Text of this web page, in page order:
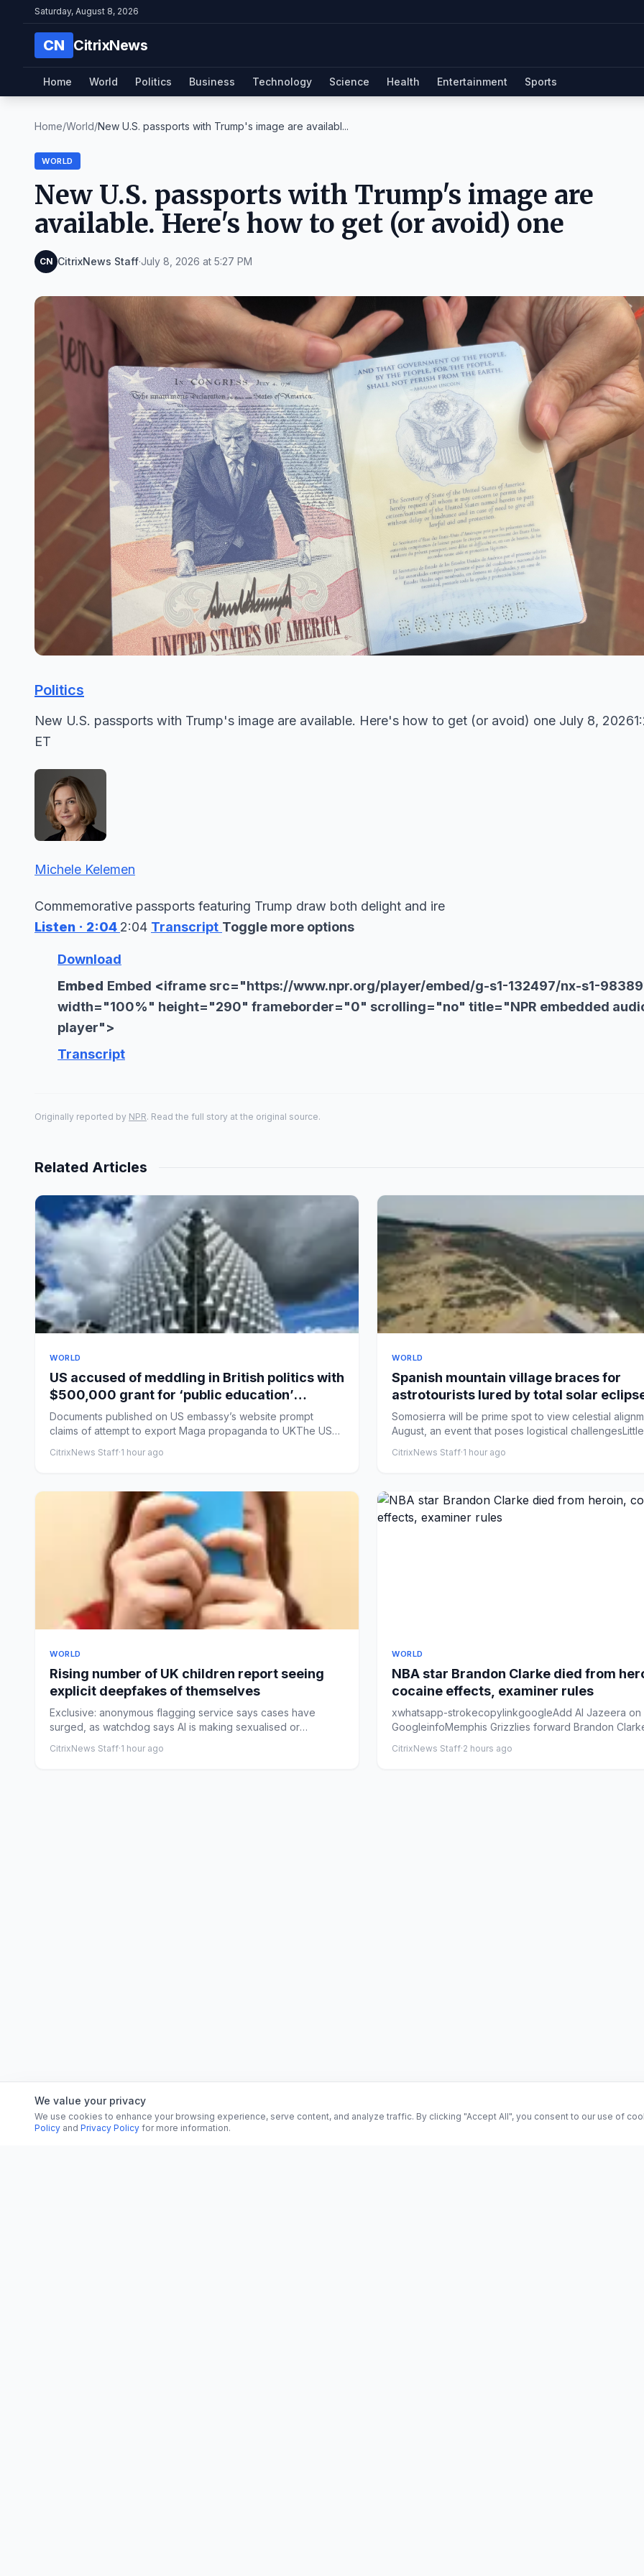
Saturday, August 8, 2026
CN CitrixNews
Home World Politics Business Technology Science Health Entertainment Sports
Home/World/New U.S. passports with Trump's image are availabl...
WORLD
New U.S. passports with Trump's image are
available. Here's how to get (or avoid) one
CN CitrixNews Staff·July 8, 2026 at 5:27 PM
Politics
New U.S. passports with Trump's image are available. Here's how to get (or avoid) one July 8,
ET
Michele Kelemen
Commemorative passports featuring Trump draw both delight and ire
Listen · 2:04 2:04 Transcript Toggle more options
Download
Embed Embed <iframe src="https://www.npr.org/player/embed/g-s1-132497/nx-s1-
width="100%" height="290" frameborder="0" scrolling="no" title="NPR embedded
player">
Transcript
Originally reported by NPR. Read the full story at the original source.
Related Articles
WORLD
US accused of meddling in British politics with
$500,000 grant for ‘public education’
courses
Documents published on US embassy’s website prompt
claims of attempt to export Maga propaganda to UKThe US
CitrixNews Staff·1 hour ago
WORLD
Spanish mountain village braces for
astrotourists lured by total solar
Somosierra will be prime spot to view celestial
August, an event that poses logistical challengesLittle
CitrixNews Staff·1 hour ago
WORLD
Rising number of UK children report seeing
explicit deepfakes of themselves
Exclusive: anonymous flagging service says cases have
surged, as watchdog says AI is making sexualised or
CitrixNews Staff·1 hour ago
WORLD
NBA star Brandon Clarke died from
cocaine effects, examiner rules
xwhatsapp-strokecopylinkgoogleAdd Al Jazeera on
GoogleinfoMemphis Grizzlies forward Brandon
CitrixNews Staff·2 hours ago
We value your privacy
We use cookies to enhance your browsing experience, serve content, and analyze traffic. By clicking "Accept All", you consent to our use of
Policy and Privacy Policy for more information.